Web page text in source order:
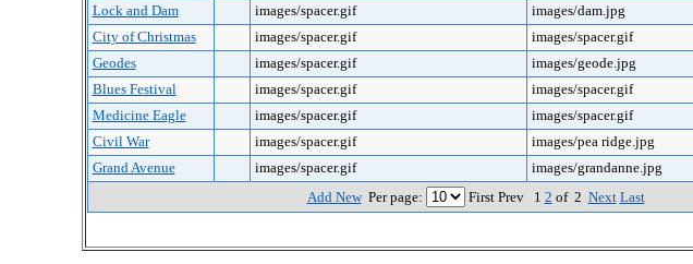
Lock and Dam
images/spacer.gif images/dam.jpg
City of Christmas
images/spacer.gif images/spacer.gif
Geodes
images/spacer.gif images/geode.jpg
Blues Festival
images/spacer.gif images/spacer.gif
Medicine Eagle
images/spacer.gif images/spacer.gif
Civil War
images/spacer.gif images/pea ridge.jpg
Grand Avenue
images/spacer.gif images/grandanne.jpg
Add NewPer page: First Prev 1 2 of 2 Next Last